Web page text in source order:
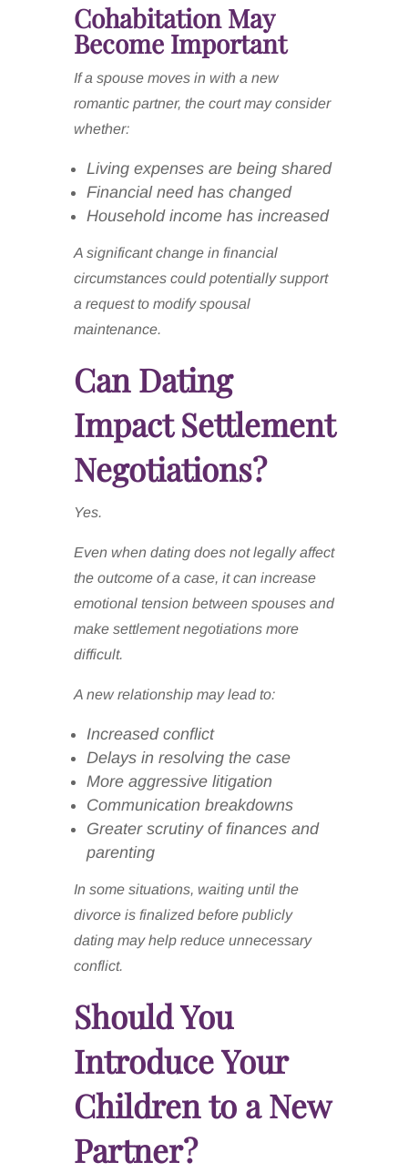
Cohabitation May
Become Important
If a spouse moves in with a new
romantic partner, the court may consider
whether:
Living expenses are being shared
Financial need has changed
Household income has increased
A significant change in financial
circumstances could potentially support
a request to modify spousal
maintenance.
Can Dating
Impact Settlement
Negotiations?
Yes.
Even when dating does not legally affect
the outcome of a case, it can increase
emotional tension between spouses and
make settlement negotiations more
difficult.
A new relationship may lead to:
Increased conflict
Delays in resolving the case
More aggressive litigation
Communication breakdowns
Greater scrutiny of finances and
parenting
In some situations, waiting until the
divorce is finalized before publicly
dating may help reduce unnecessary
conflict.
Should You
Introduce Your
Children to a New
Partner?